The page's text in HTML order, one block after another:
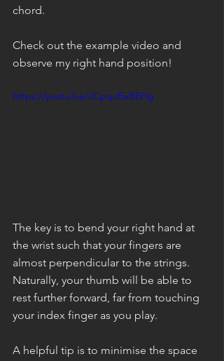
chord.
Check out the example video and
observe my right hand position!
https://youtu.be/JCpqcEeBEHg
The key is to bend your right hand at
the wrist such that your fingers are
almost perpendicular to the strings.
Naturally, your thumb will be able to
rest further forward, far from touching
your index finger as you play.
A helpful tip is to minimise the space